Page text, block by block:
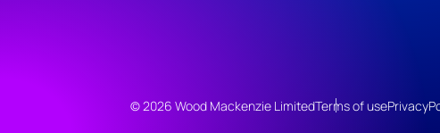
© 2026 Wood Mackenzie LimitedTerms of usePrivacy